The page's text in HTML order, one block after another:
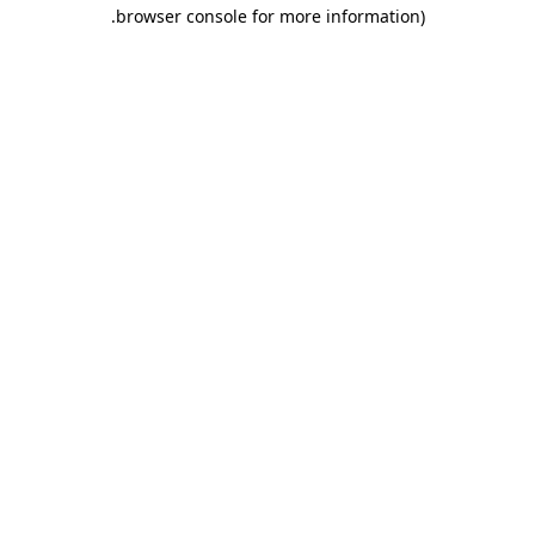
browser console for more information)
.